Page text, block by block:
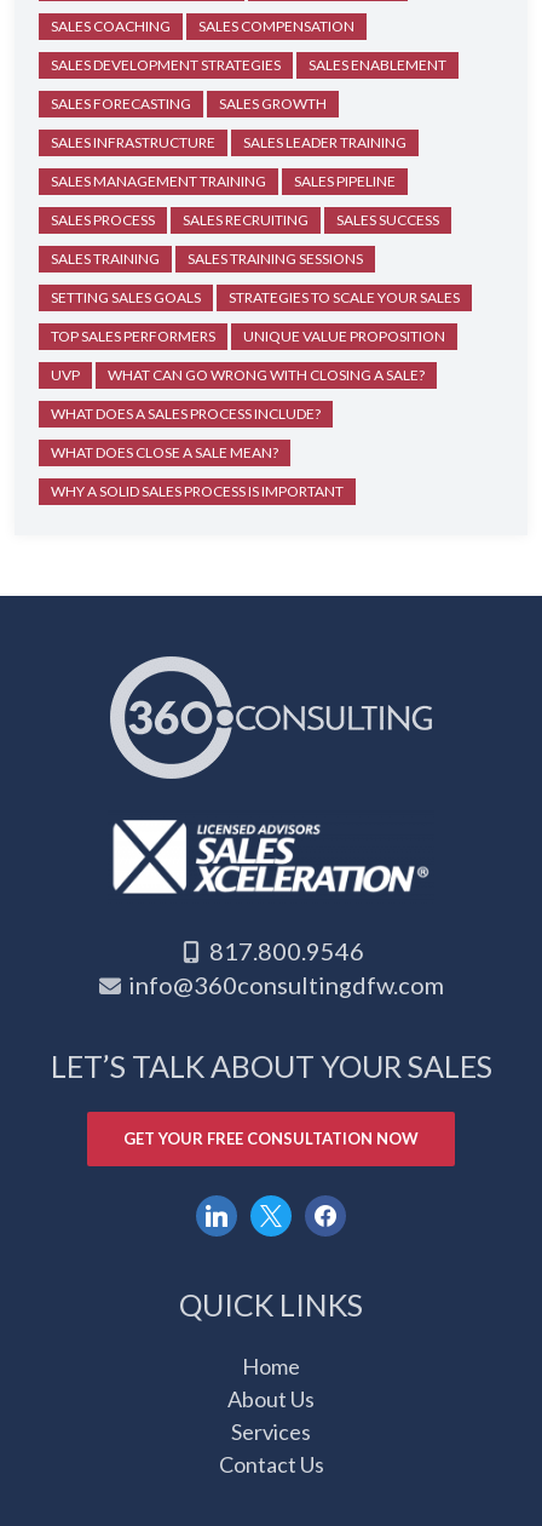
SALES COACHING SALES COMPENSATION
SALES DEVELOPMENT STRATEGIES SALES ENABLEMENT
SALES FORECASTING SALES GROWTH
SALES INFRASTRUCTURE SALES LEADER TRAINING
SALES MANAGEMENT TRAINING SALES PIPELINE
SALES PROCESS SALES RECRUITING SALES SUCCESS
SALES TRAINING SALES TRAINING SESSIONS
SETTING SALES GOALS STRATEGIES TO SCALE YOUR SALES
TOP SALES PERFORMERS UNIQUE VALUE PROPOSITION
UVP WHAT CAN GO WRONG WITH CLOSING A SALE?
WHAT DOES A SALES PROCESS INCLUDE?
WHAT DOES CLOSE A SALE MEAN?
WHY A SOLID SALES PROCESS IS IMPORTANT
817.800.9546
info@360consultingdfw.com
LET’S TALK ABOUT YOUR SALES
GET YOUR FREE CONSULTATION NOW
linkedin
x facebook
QUICK LINKS
Home
About Us
Services
Contact Us